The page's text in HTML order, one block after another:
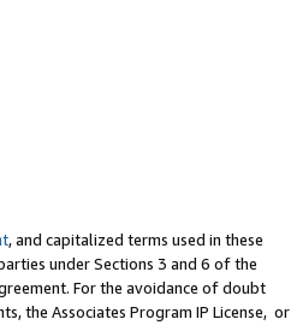
, and capitalized terms used in these
under Sections 3 and 6 of the
For the avoidance of doubt
the Associates Program IP License, or